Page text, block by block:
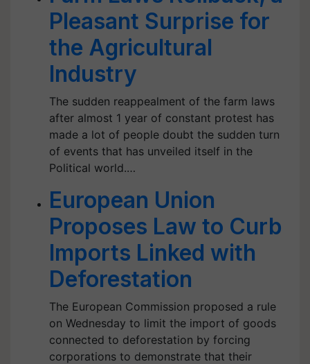
Pleasant Surprise for
the Agricultural
Industry
The sudden reappealment of the farm laws
after almost 1 year of constant protest has
made a lot of people doubt the sudden turn
of events that has unveiled itself in the
Political world.…
European Union
Proposes Law to Curb
Imports Linked with
Deforestation
The European Commission proposed a rule
on Wednesday to limit the import of goods
connected to deforestation by forcing
corporations to demonstrate that their